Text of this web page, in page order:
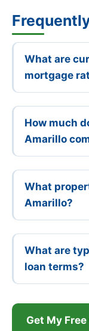
What are
mortgage
How much
Amarillo
What
Amarillo?
What are
loan terms?
Get My